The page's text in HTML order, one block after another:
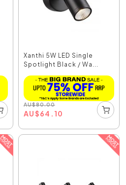
Xanthi 5W LED Single
Spotlight Black / Wa...
AU$80.00
AU$64.10